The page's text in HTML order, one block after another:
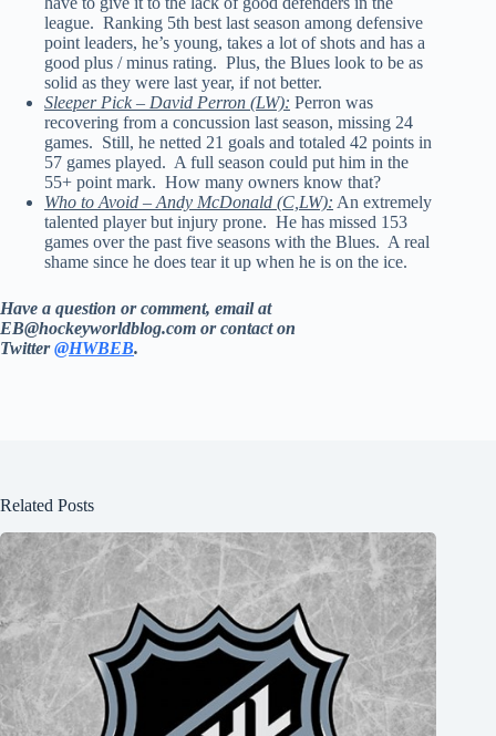
league. Ranking 5th best last season among defensive
point leaders, he’s young, takes a lot of shots and has a
good plus / minus rating. Plus, the Blues look to be as
solid as they were last year, if not better.
Sleeper Pick – David Perron (LW): Perron was
recovering from a concussion last season, missing 24
games. Still, he netted 21 goals and totaled 42 points in
57 games played. A full season could put him in the
55+ point mark. How many owners know that?
Who to Avoid – Andy McDonald (C,LW): An extremely
talented player but injury prone. He has missed 153
games over the past five seasons with the Blues. A real
shame since he does tear it up when he is on the ice.
Have a question or comment, email at
EB@hockeyworldblog.com or contact on
Twitter@HWBEB.
Related Posts